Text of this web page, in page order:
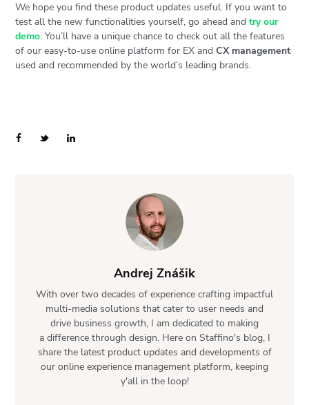
We hope you find these product updates useful. If you want to
test all the new functionalities yourself, go ahead andtry our
demo. You’ll have a unique chance to check out all the features
of our easy-to-use online platform for EX andCX management
used and recommended by the world’s leading brands.
Andrej Znášik
With over two decades of experience crafting impactful
multi-media solutions that cater to user needs and
drive business growth, I am dedicated to making
a difference through design. Here on Staffino's blog, I
share the latest product updates and developments of
our online experience management platform, keeping
y'all in the loop!